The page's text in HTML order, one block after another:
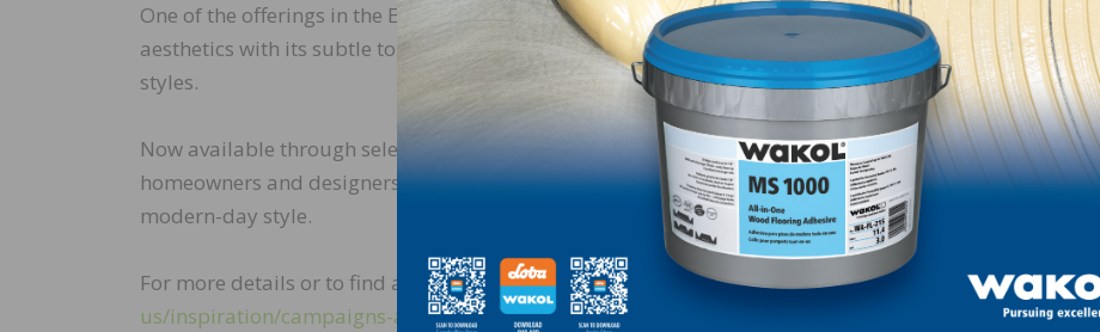
One of the offerings in the Estate Collection is Maple Oheka, a floor that reinterprets traditional
aesthetics with its subtle tones and smooth surface, effortlessly complementing a wide range of décor
styles.
Now available through select retailers and distributors, the Kährs Estate Collection provides
homeowners and designers with a flooring solution that skillfully combines historical influence with
modern-day style.
For more details or to find a retailer near you, visit:https://www.kahrs.com/en-
us/inspiration/campaigns-and-news/estate-collection/.